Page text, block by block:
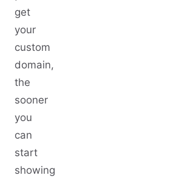
get
your
custom
domain,
the
sooner
you
can
start
showing